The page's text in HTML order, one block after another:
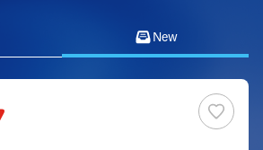
New